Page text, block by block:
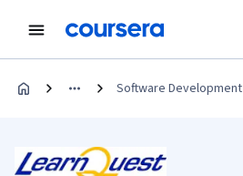
Software Development